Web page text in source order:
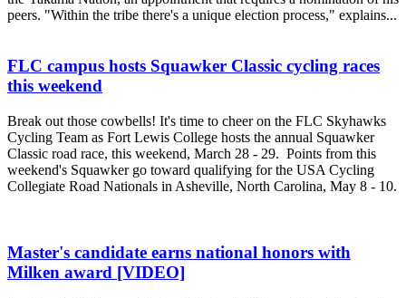
peers. "Within the tribe there's a unique election process," explains...
FLC campus hosts Squawker Classic cycling races
this weekend
Break out those cowbells! It's time to cheer on the FLC Skyhawks
Cycling Team as Fort Lewis College hosts the annual Squawker
Classic road race, this weekend, March 28 - 29. Points from this
weekend's Squawker go toward qualifying for the USA Cycling
Collegiate Road Nationals in Asheville, North Carolina, May 8 - 10.
Master's candidate earns national honors with
Milken award [VIDEO]